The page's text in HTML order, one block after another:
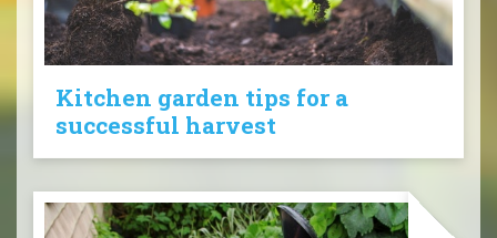
Kitchen garden tips for a
successful harvest